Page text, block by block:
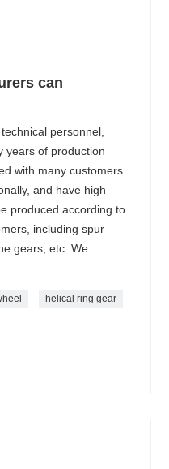
can
personnel,
years of production
with many customers
and have high
produced according to
including spur
gears, etc. We
helical ring gear